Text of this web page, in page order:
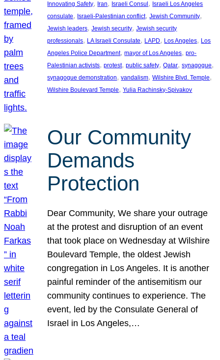
Innovating Safety, Iran, Israeli Consul , Israeli Los Angeles
consulate, Israeli-Palestinian conflict, Jewish Community
Jewish leaders, Jewish security, Jewish security
professionals, LA Israeli Consulate, LAPD, Los Angeles, Los
Angeles Police Department, mayor of Los Angeles, pro-
Palestinian activists, protest, public safety, Qatar, synagogue
synagogue demonstration, vandalism, Wilshire Blvd. Temple
Wilshire Boulevard Temple, Yulia Rachinsky-Spivakov
Our Community
Demands
Protection
Dear Community, We share your outrage
at the protest and disruption of an event
that took place on Wednesday at Wilshire
Boulevard Temple, the oldest Jewish
congregation in Los Angeles. It is another
painful reminder of the antisemitism our
community continues to experience. The
event, led by the Consulate General of
Israel in Los Angeles,…